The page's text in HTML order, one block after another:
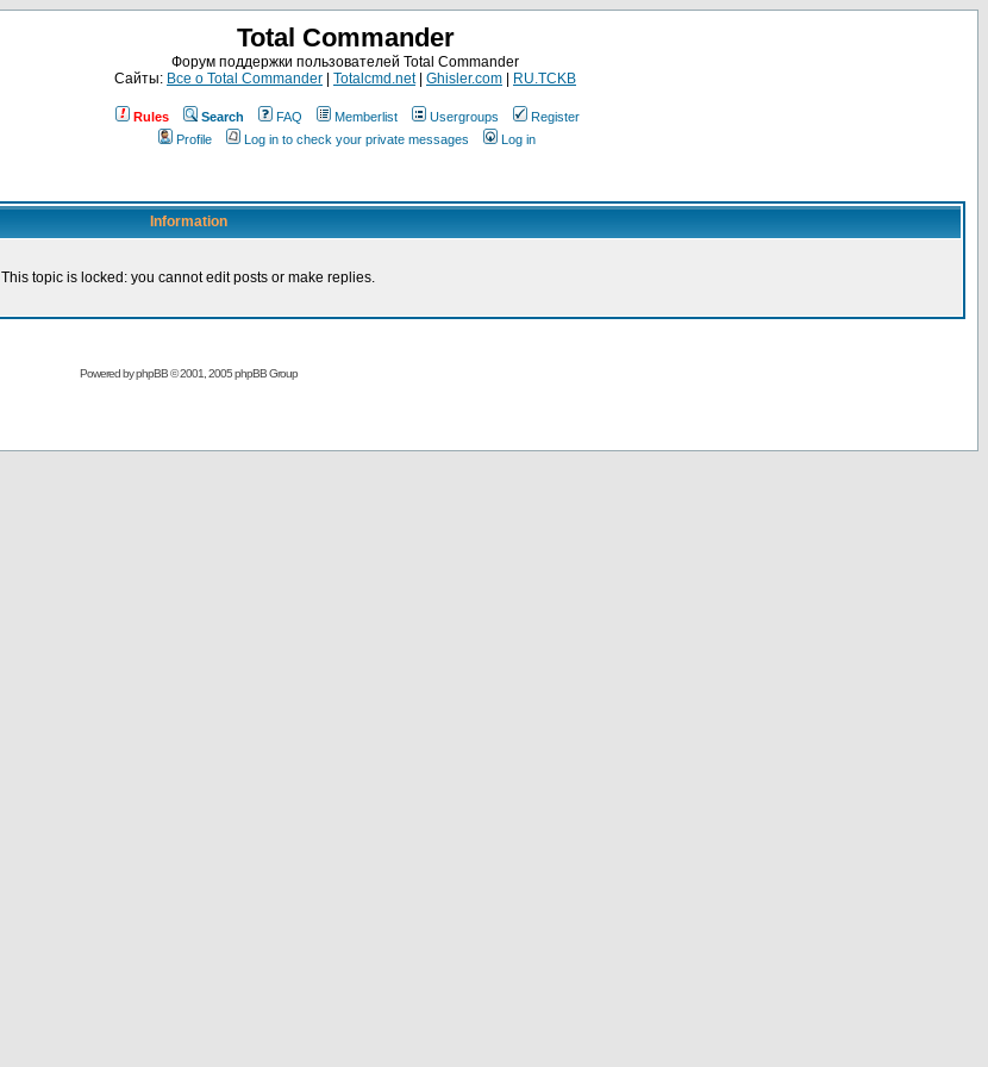
Total Commander
Форум поддержки пользователей Total Commander
Сайты: Все о Total Commander Totalcmd.net| Ghisler.com RU.TCKB
Rules Search FAQ Memberlist Usergroups
Register
Profile
Log in to check your private messages Log in
Information
This topic is locked: you cannot edit posts or make replies.
Powered byphpBB© 2001, 2005 phpBB Group